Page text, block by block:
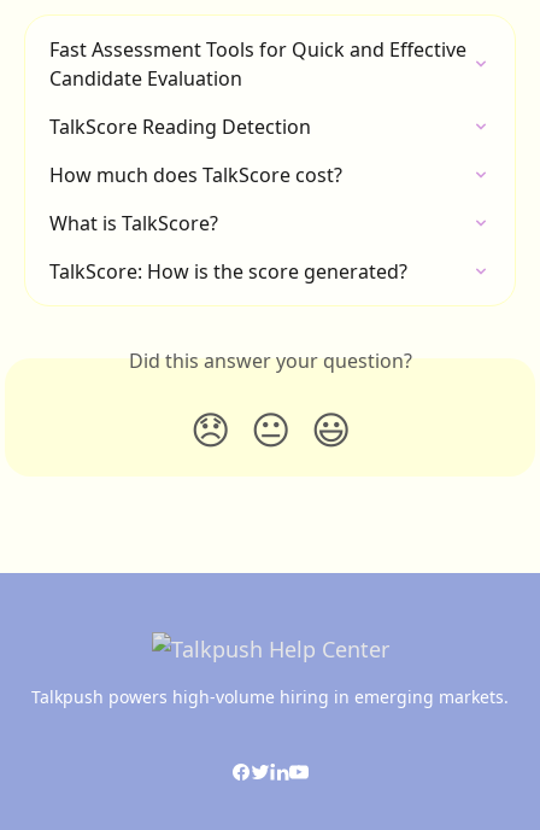
Fast Assessment Tools for Quick and Effective
Candidate Evaluation
TalkScore Reading Detection
How much does TalkScore cost?
What is TalkScore?
TalkScore: How is the score generated?
Did this answer your question?
😞 😐 😃
Talkpush powers high-volume hiring in emerging markets.